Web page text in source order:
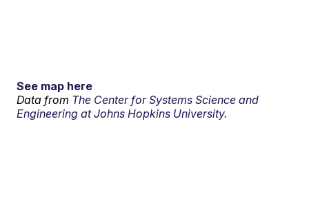
See map here
Data from The Center for Systems Science and
Engineering at Johns Hopkins University.